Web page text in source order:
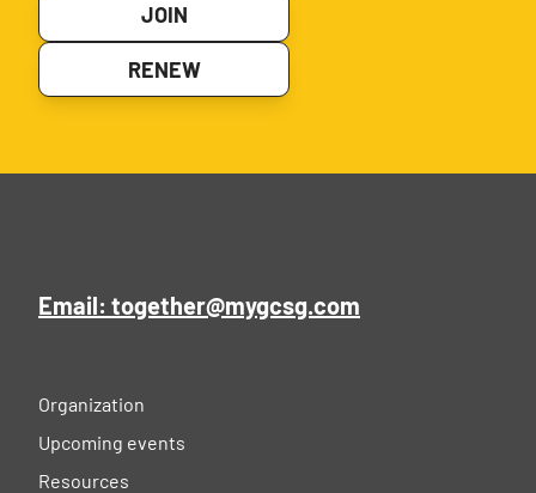
JOIN
RENEW
Email: together@mygcsg.com
Organization
Upcoming events
Resources